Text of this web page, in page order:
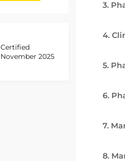
Certified
November 2025
3.
4.
5.
6.
7.
8.